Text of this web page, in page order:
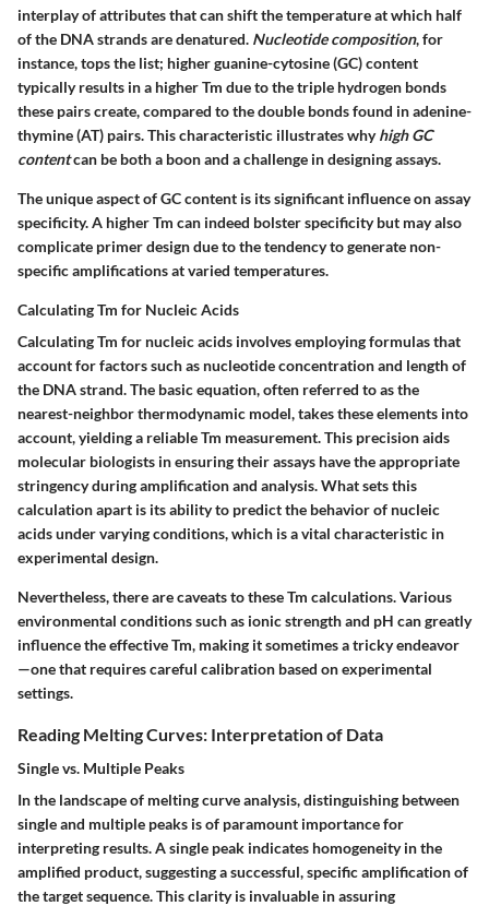
interplay of attributes that can shift the temperature at which half
of the DNA strands are denatured. Nucleotide composition, for
instance, tops the list; higher guanine-cytosine (GC) content
typically results in a higher Tm due to the triple hydrogen bonds
these pairs create, compared to the double bonds found in adenine-
thymine (AT) pairs. This characteristic illustrates whyhigh GC
contentcan be both a boon and a challenge in designing assays.
The unique aspect of GC content is its significant influence on assay
specificity. A higher Tm can indeed bolster specificity but may also
complicate primer design due to the tendency to generate non-
specific amplifications at varied temperatures.
Calculating Tm for Nucleic Acids
Calculating Tm for nucleic acids involves employing formulas that
account for factors such as nucleotide concentration and length of
the DNA strand. The basic equation, often referred to as the
nearest-neighbor thermodynamic model, takes these elements into
account, yielding a reliable Tm measurement. This precision aids
molecular biologists in ensuring their assays have the appropriate
stringency during amplification and analysis. What sets this
calculation apart is its ability to predict the behavior of nucleic
acids under varying conditions, which is a vital characteristic in
experimental design.
Nevertheless, there are caveats to these Tm calculations. Various
environmental conditions such as ionic strength and pH can greatly
influence the effective Tm, making it sometimes a tricky endeavor
—one that requires careful calibration based on experimental
settings.
Reading Melting Curves: Interpretation of Data
Single vs. Multiple Peaks
In the landscape of melting curve analysis, distinguishing between
single and multiple peaks is of paramount importance for
interpreting results. A single peak indicates homogeneity in the
amplified product, suggesting a successful, specific amplification of
the target sequence. This clarity is invaluable in assuring